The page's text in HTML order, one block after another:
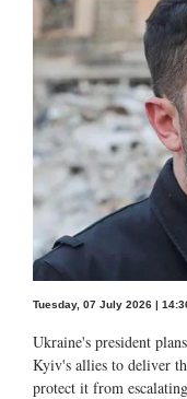
Tuesday, 07 July 2026 |
Ukraine's president
Kyiv's allies to deliver
protect it from